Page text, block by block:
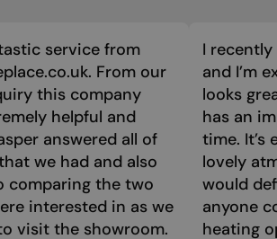
service from
From our
this company
helpful and
answered all of
we had and also
comparing the two
interested in as we
visit the showroom.
I
and I’m
looks
has an
time. It’s
lovely
would
anyone
heating